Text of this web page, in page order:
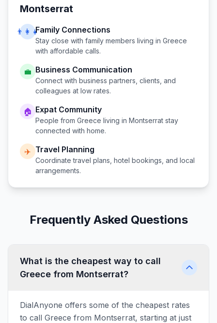
Montserrat
👨‍👩‍👧Family Connections
Stay close with family members living in Greece
with affordable calls.
💼 Business Communication
Connect with business partners, clients, and
colleagues at low rates.
🏠 Expat Community
People from Greece living in Montserrat stay
connected with home.
✈️ Travel Planning
Coordinate travel plans, hotel bookings, and local
arrangements.
Frequently Asked Questions
What is the cheapest way to call
Greece from Montserrat?
DialAnyone offers some of the cheapest rates
to call Greece from Montserrat, starting at just